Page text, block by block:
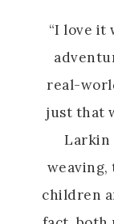
“I love it
real-
just that
Larkin
weaving,
children